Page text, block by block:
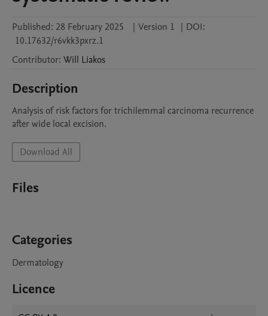
Published: 28 February 2025 | Version 1 | DOI:
10.17632/r6vkk3pxrz.1
Contributor: Will Liakos
Description
Analysis of risk factors for trichilemmal carcinoma recurrence
after wide local excision.
Download All
Files
Categories
Dermatology
Licence